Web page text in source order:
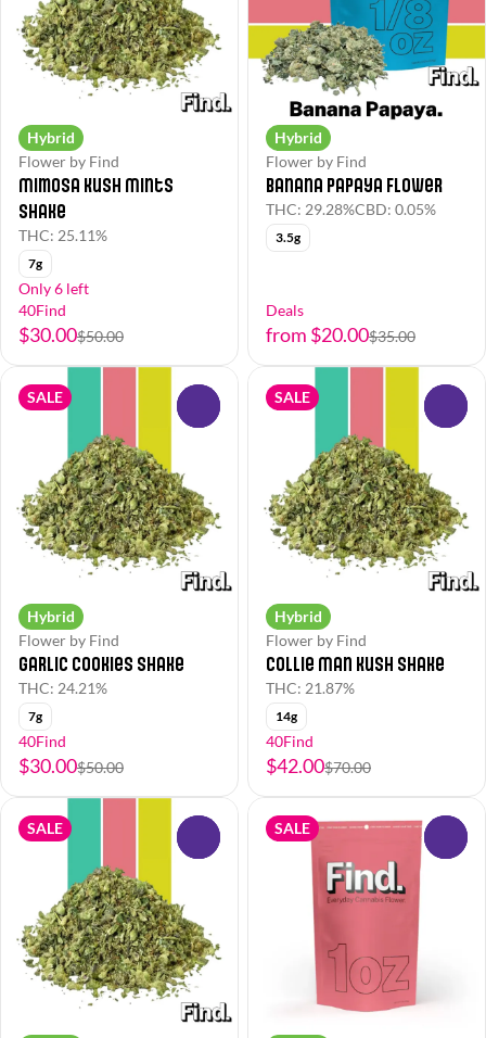
Hybrid
Flower by Find
Mimosa Kush Mints
Shake
THC: 25.11%
7g
Only 6 left
40Find
$30.00$50.00
Hybrid
Flower by Find
Banana Papaya Flower
THC: 29.28%CBD: 0.05%
3.5g
Deals
from $20.00$35.00
SALE
Hybrid
Flower by Find
Garlic Cookies Shake
THC: 24.21%
7g
40Find
$30.00$50.00
SALE
Hybrid
Flower by Find
Collie Man Kush Shake
THC: 21.87%
14g
40Find
$42.00$70.00
SALE SALE